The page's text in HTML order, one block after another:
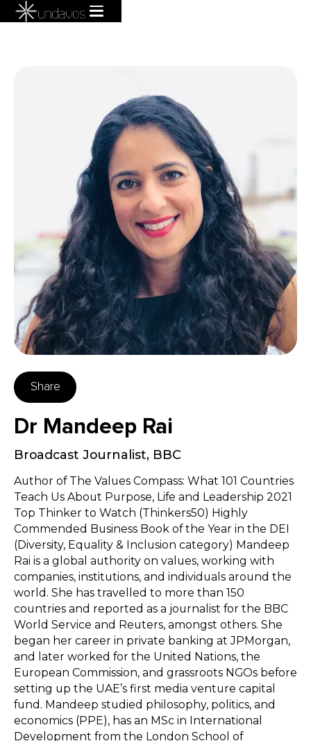
Share
Dr Mandeep Rai
Broadcast Journalist, BBC
Author of The Values Compass: What 101 Countries
Teach Us About Purpose, Life and Leadership 2021
Top Thinker to Watch (Thinkers50) Highly
Commended Business Book of the Year in the DEI
(Diversity, Equality & Inclusion category) Mandeep
Rai is a global authority on values, working with
companies, institutions, and individuals around the
world. She has travelled to more than 150
countries and reported as a journalist for the BBC
World Service and Reuters, amongst others. She
began her career in private banking at JPMorgan,
and later worked for the United Nations, the
European Commission, and grassroots NGOs before
setting up the UAE’s first media venture capital
fund. Mandeep studied philosophy, politics, and
economics (PPE), has an MSc in International
Development from the London School of